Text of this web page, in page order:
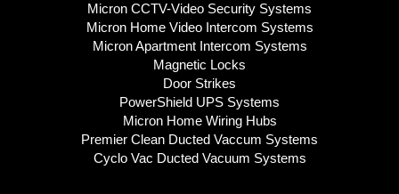
Micron CCTV-Video Security Systems
Micron Home Video Intercom Systems
Micron Apartment Intercom Systems
Magnetic Locks
Door Strikes
PowerShield UPS Systems
Micron Home Wiring Hubs
Premier Clean Ducted Vaccum Systems
Cyclo Vac Ducted Vacuum Systems